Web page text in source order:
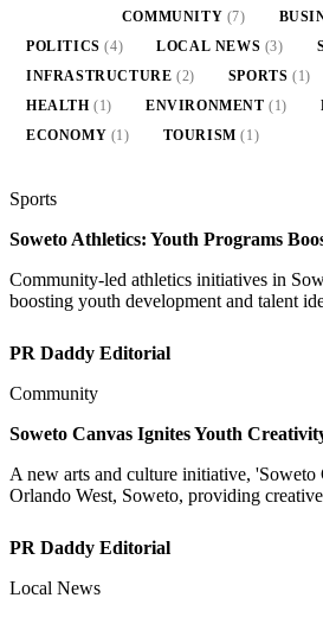
COMMUNITY (7)
POLITICS(4) LOCAL NEWS (3)
INFRASTRUCTURE(2) SPORTS(1)
HEALTH(1) ENVIRONMENT(1)
ECONOMY (1) TOURISM(1)
Sports
Soweto Athletics: Youth Programs
Community-led athletics initiatives in
boosting youth development and talent
PR Daddy Editorial
Community
Soweto Canvas Ignites Youth
A new arts and culture initiative, 'Soweto
Orlando West, Soweto, providing
PR Daddy Editorial
Local News